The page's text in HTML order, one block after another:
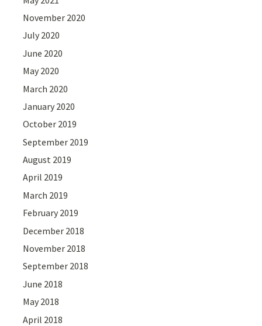
November 2020
July 2020
June 2020
May 2020
March 2020
January 2020
October 2019
September 2019
August 2019
April 2019
March 2019
February 2019
December 2018
November 2018
September 2018
June 2018
May 2018
April 2018